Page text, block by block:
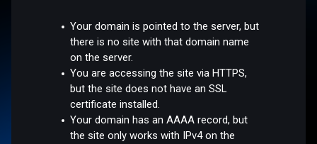
Your domain is pointed to the server, but
there is no site with that domain name
on the server.
You are accessing the site via HTTPS,
but the site does not have an SSL
certificate installed.
Your domain has an AAAA record, but
the site only works with IPv4 on the